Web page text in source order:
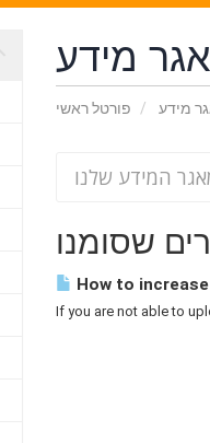
מידע
פורטל ראשי מידע
How to
If you are not able to